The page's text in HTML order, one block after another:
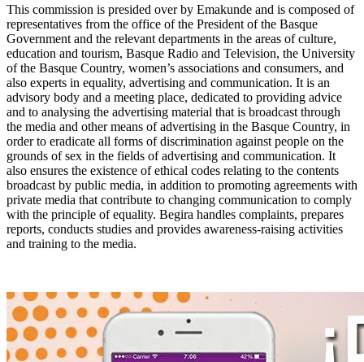
This commission is presided over by Emakunde and is composed of
representatives from the office of the President of the Basque
Government and the relevant departments in the areas of culture,
education and tourism, Basque Radio and Television, the University
of the Basque Country, women’s associations and consumers, and
also experts in equality, advertising and communication. It is an
advisory body and a meeting place, dedicated to providing advice
and to analysing the advertising material that is broadcast through
the media and other means of advertising in the Basque Country, in
order to eradicate all forms of discrimination against people on the
grounds of sex in the fields of advertising and communication. It
also ensures the existence of ethical codes relating to the contents
broadcast by public media, in addition to promoting agreements with
private media that contribute to changing communication to comply
with the principle of equality. Begira handles complaints, prepares
reports, conducts studies and provides awareness-raising activities
and training to the media.